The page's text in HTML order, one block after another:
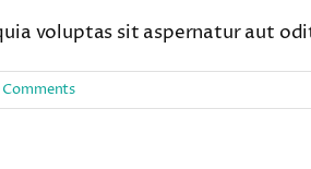
voluptas sit aspernatur aut
Comments